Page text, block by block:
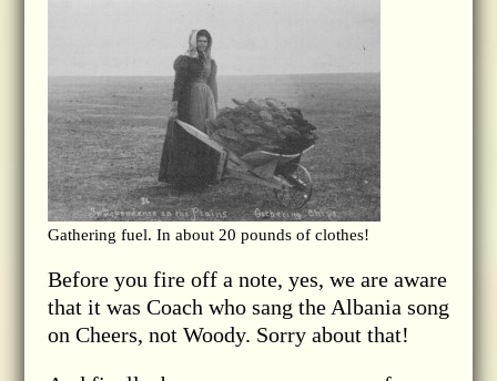
Gathering fuel. In about 20 pounds of clothes!
Before you fire off a note, yes, we are aware
that it was Coach who sang the Albania song
on Cheers, not Woody. Sorry about that!